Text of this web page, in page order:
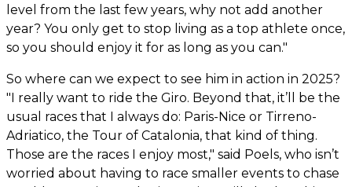
level from the last few years, why not add another
year? You only get to stop living as a top athlete once,
so you should enjoy it for as long as you can."
So where can we expect to see him in action in 2025?
"I really want to ride the Giro. Beyond that, it’ll be the
usual races that I always do: Paris-Nice or Tirreno-
Adriatico, the Tour of Catalonia, that kind of thing.
Those are the races I enjoy most," said Poels, who isn’t
worried about having to race smaller events to chase